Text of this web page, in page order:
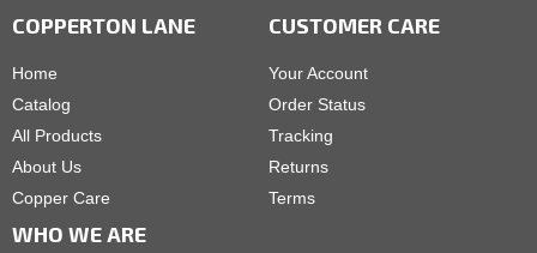
COPPERTON LANE
Home
Catalog
All Products
About Us
Copper Care
CUSTOMER CARE
Your Account
Order Status
Tracking
Returns
Terms
WHO WE ARE